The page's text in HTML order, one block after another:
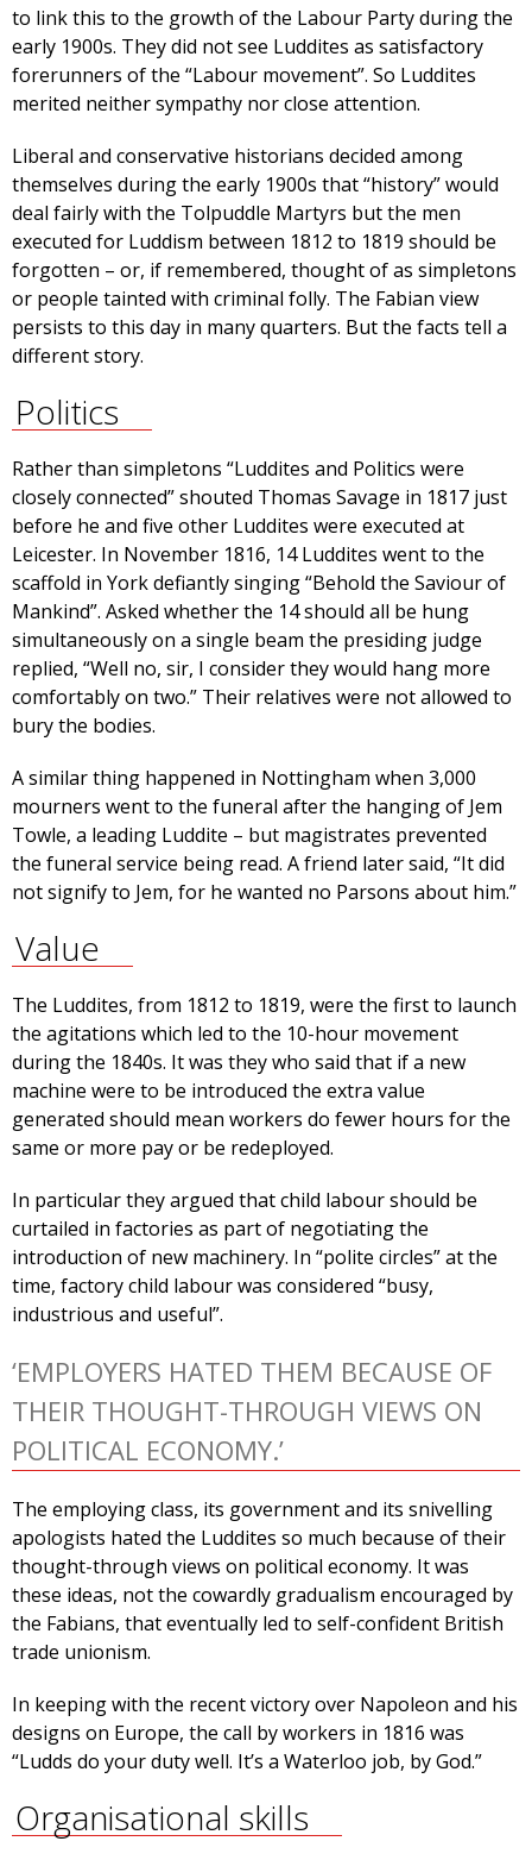
to link this to the growth of the Labour Party during the
early 1900s. They did not see Luddites as satisfactory
forerunners of the “Labour movement”. So Luddites
merited neither sympathy nor close attention.
Liberal and conservative historians decided among
themselves during the early 1900s that “history” would
deal fairly with the Tolpuddle Martyrs but the men
executed for Luddism between 1812 to 1819 should be
forgotten – or, if remembered, thought of as simpletons
or people tainted with criminal folly. The Fabian view
persists to this day in many quarters. But the facts tell a
different story.
Politics
Rather than simpletons “Luddites and Politics were
closely connected” shouted Thomas Savage in 1817 just
before he and five other Luddites were executed at
Leicester. In November 1816, 14 Luddites went to the
scaffold in York defiantly singing “Behold the Saviour of
Mankind”. Asked whether the 14 should all be hung
simultaneously on a single beam the presiding judge
replied, “Well no, sir, I consider they would hang more
comfortably on two.” Their relatives were not allowed to
bury the bodies.
A similar thing happened in Nottingham when 3,000
mourners went to the funeral after the hanging of Jem
Towle, a leading Luddite – but magistrates prevented
the funeral service being read. A friend later said, “It did
not signify to Jem, for he wanted no Parsons about him.”
Value
The Luddites, from 1812 to 1819, were the first to launch
the agitations which led to the 10-hour movement
during the 1840s. It was they who said that if a new
machine were to be introduced the extra value
generated should mean workers do fewer hours for the
same or more pay or be redeployed.
In particular they argued that child labour should be
curtailed in factories as part of negotiating the
introduction of new machinery. In “polite circles” at the
time, factory child labour was considered “busy,
industrious and useful”.
‘EMPLOYERS HATED THEM BECAUSE OF
THEIR THOUGHT-THROUGH VIEWS ON
POLITICAL ECONOMY.’
The employing class, its government and its snivelling
apologists hated the Luddites so much because of their
thought-through views on political economy. It was
these ideas, not the cowardly gradualism encouraged by
the Fabians, that eventually led to self-confident British
trade unionism.
In keeping with the recent victory over Napoleon and his
designs on Europe, the call by workers in 1816 was
“Ludds do your duty well. It’s a Waterloo job, by God.”
Organisational skills